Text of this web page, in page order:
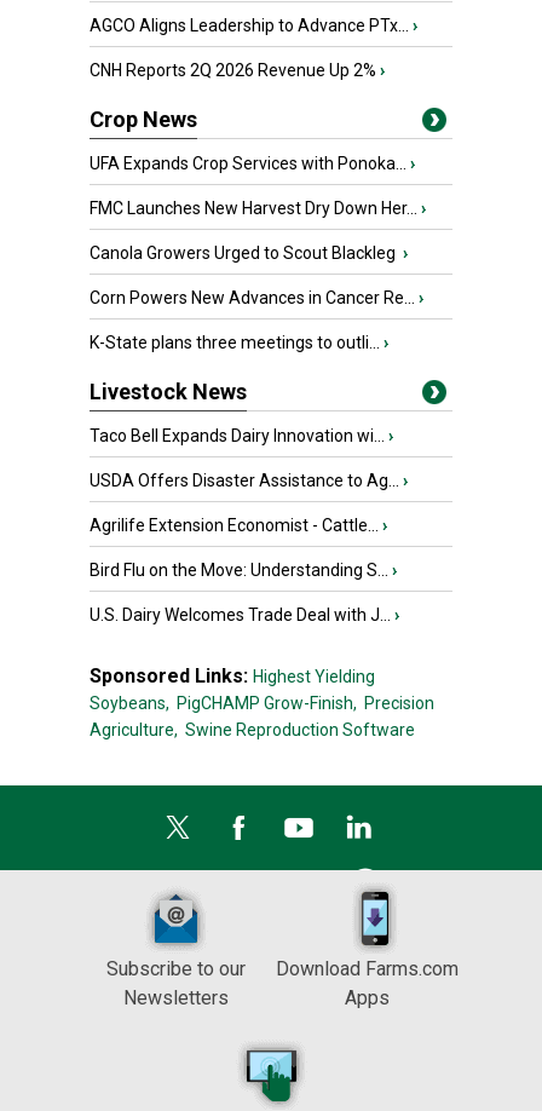
AGCO Aligns Leadership to Advance PTx... ›
CNH Reports 2Q 2026 Revenue Up 2% ›
Crop News
UFA Expands Crop Services with Ponoka... ›
FMC Launches New Harvest Dry Down Her... ›
Canola Growers Urged to Scout Blackleg ›
Corn Powers New Advances in Cancer Re... ›
K-State plans three meetings to outli... ›
Livestock News
Taco Bell Expands Dairy Innovation wi... ›
USDA Offers Disaster Assistance to Ag... ›
Agrilife Extension Economist - Cattle... ›
Bird Flu on the Move: Understanding S... ›
U.S. Dairy Welcomes Trade Deal with J... ›
Sponsored Links: Highest Yielding
Soybeans, PigCHAMP Grow-Finish, Precision
Agriculture, Swine Reproduction Software
Subscribe to our
Newsletters
Download Farms.com
Apps